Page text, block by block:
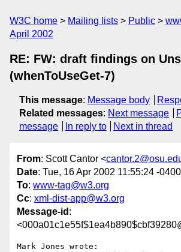
W3C home Mailing lists Public
April 2002
RE: FW: draft findings on
(whenToUseGet-7)
This message: Message body
Related messages: Next message
message
In reply to Next in thread
From: Scott Cantor <
Date: Tue, 16 Apr 2002 11:55:24 -0400
To: www-tag@w3.org
Cc: xml-dist-app@w3.org
Message-id :
Mark Jones wrote: